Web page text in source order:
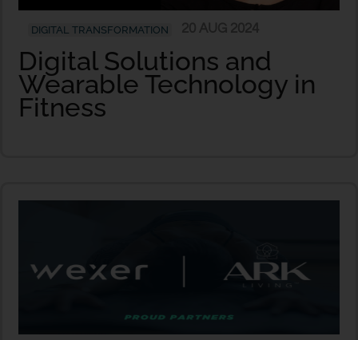
DIGITAL TRANSFORMATION
Digital Solutions and
Wearable Technology in
Fitness